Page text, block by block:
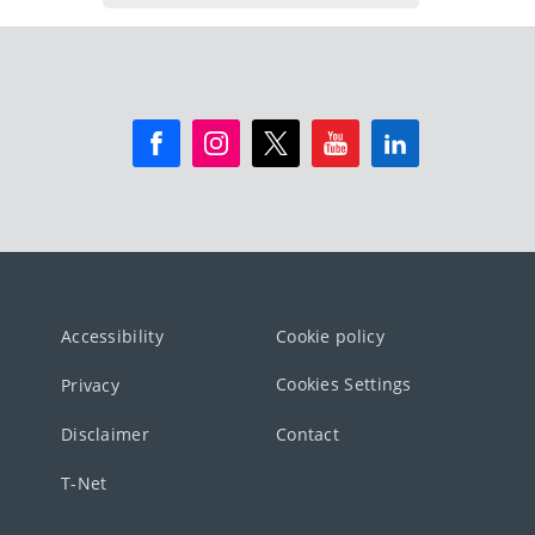
Accessibility Cookie policy
Privacy Cookies Settings
Disclaimer Contact
T-Net